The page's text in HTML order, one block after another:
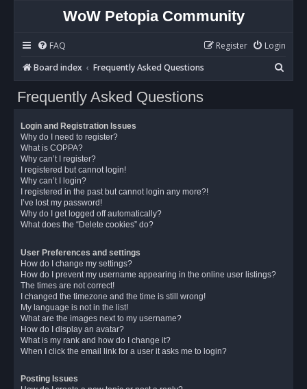
WoW Petopia Community
FAQ Login
Register
Board index
Frequently Asked Questions
e
Frequently Asked Questions
Login and Registration Issues
Why do I need to register?
What is COPPA?
Why can’t I register?
I registered but cannot login!
Why can’t I login?
I registered in the past but cannot login any more?!
I’ve lost my password!
Why do I get logged off automatically?
What does the “Delete cookies” do?
User Preferences and settings
How do I change my settings?
How do I prevent my username appearing in the online user listings?
The times are not correct!
I changed the timezone and the time is still wrong!
My language is not in the list!
What are the images next to my username?
How do I display an avatar?
What is my rank and how do I change it?
When I click the email link for a user it asks me to login?
Posting Issues